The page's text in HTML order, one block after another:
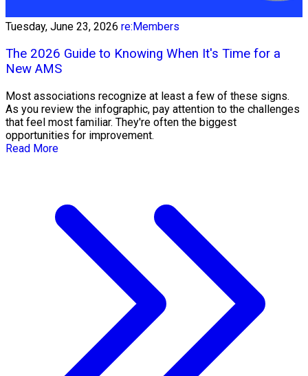
Tuesday, June 23, 2026 re:Members
The 2026 Guide to Knowing When It's Time for a
New AMS
Most associations recognize at least a few of these signs.
As you review the infographic, pay attention to the challenges
that feel most familiar. They're often the biggest
opportunities for improvement.
Read More